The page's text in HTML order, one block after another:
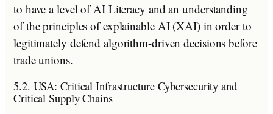
to have a level of AI Literacy and an understanding
of the principles of explainable AI (XAI) in order to
legitimately defend algorithm-driven decisions before
trade unions.
5.2. USA: Critical Infrastructure Cybersecurity and
Critical Supply Chains